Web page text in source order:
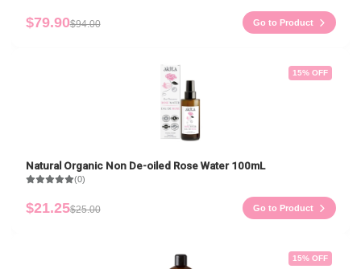
$79.90$94.00 Go to Product
15% OFF
Natural Organic Non De-oiled Rose Water 100mL
(0)
$21.25$25.00 Go to Product
15% OFF